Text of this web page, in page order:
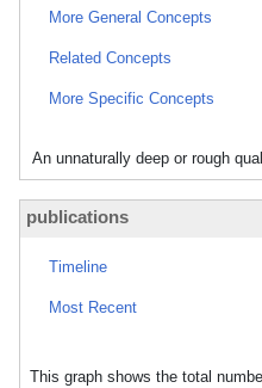
More General Concepts
Related Concepts
More Specific Concepts
An unnaturally deep or rough
publications
Timeline
Most Recent
This graph shows the total